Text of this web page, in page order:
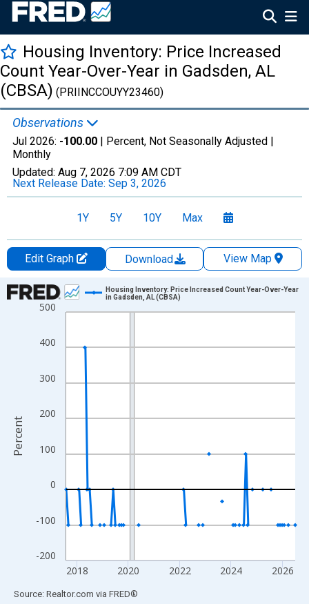
Housing Inventory: Price Increased
Count Year-Over-Year in Gadsden, AL
(CBSA) (PRIINCCOUYY23460)
Observations
Jul 2026: -100.00 | Percent, Not Seasonally Adjusted |
Monthly
Updated: Aug 7, 2026 7:09 AM CDT
Next Release Date: Sep 3, 2026
1Y 5Y 10Y Max
Edit Graph Download
View Map
Chart
Line chart with 108 data points.
The chart has 1 X axis displaying xAxis. Data ranges from
The chart has 2 Y axes displaying Percent and yAxisRight.
-200
-100
0
100
200
300
400
500
2018 2020 2022 2024 2026
Housing Inventory: Price Increased Count Year-Over-Year
in Gadsden, AL (CBSA)
Percent
End of interactive chart.
Source: Realtor.com via FRED®